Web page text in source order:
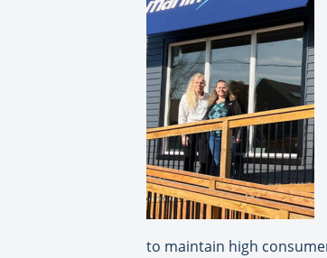
to maintain high